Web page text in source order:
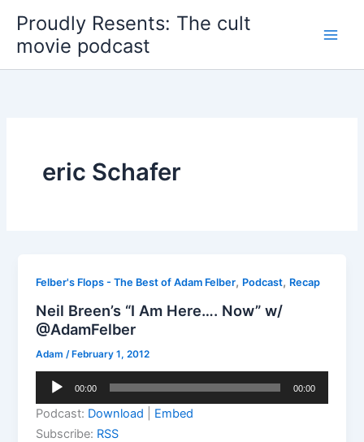
content
Proudly Resents: The cult
movie podcast
eric Schafer
Felber's Flops - The Best of Adam Felber, Podcast, Recap
Neil Breen’s “I Am Here…. Now” w/
@AdamFelber
Adam /February 1, 2012
Audio
00:00 00:00
Podcast: Download
Embed
Subscribe: RSS